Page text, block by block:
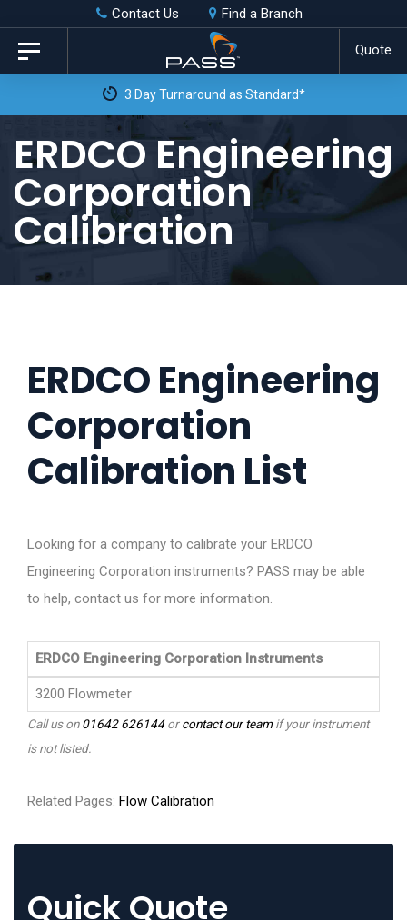
Skip
links
primary
content
Contact Us Find a Branch
Quote
Toggle
navigation
3 Day Turnaround as Standard*
ERDCO Engineering
Corporation
Calibration
ERDCO Engineering
Corporation
Calibration List
Looking for a company to calibrate your ERDCO
Engineering Corporation instruments? PASS may be able
to help, contact us for more information.
ERDCO Engineering Corporation Instruments
3200 Flowmeter
Call us on01642 626144orcontact our teamif your instrument
is not listed.
Related Pages: Flow Calibration
Quick Quote